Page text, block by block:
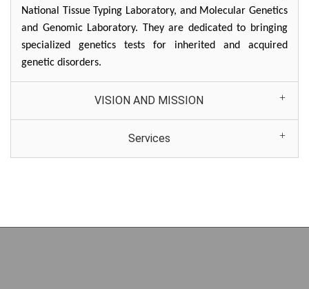
National Tissue Typing Laboratory, and Molecular Genetics
and Genomic Laboratory. They are dedicated to bringing
specialized genetics tests for inherited and acquired
genetic disorders.
VISION AND MISSION
Services